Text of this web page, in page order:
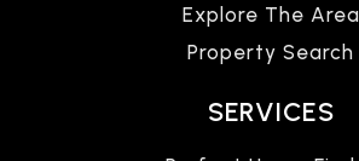
Explore The Area
Property Search
SERVICES